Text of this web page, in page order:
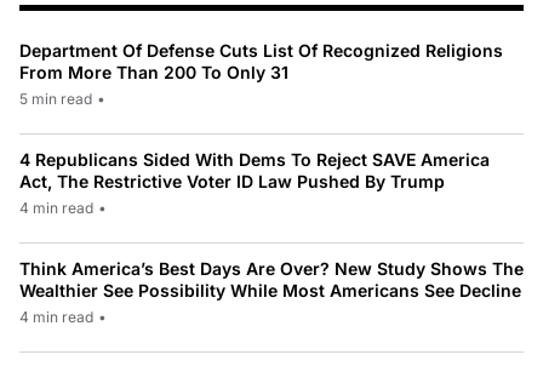
Department Of Defense Cuts List Of Recognized Religions
From More Than 200 To Only 31
5 min read •
4 Republicans Sided With Dems To Reject SAVE America
Act, The Restrictive Voter ID Law Pushed By Trump
4 min read •
Think America’s Best Days Are Over? New Study Shows The
Wealthier See Possibility While Most Americans See Decline
4 min read •